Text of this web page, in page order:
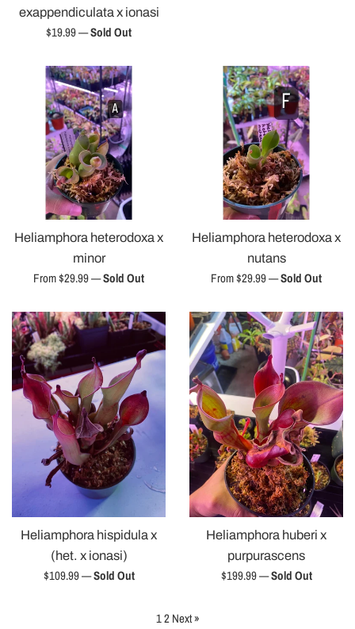
exappendiculata x ionasi
Regular
$19.99—Sold Out
Heliamphora heterodoxa x
minor
From $29.99—Sold Out
Heliamphora heterodoxa x
nutans
From $29.99—Sold Out
Heliamphora hispidula x
(het. x ionasi)
Regular
$109.99—Sold Out
Heliamphora huberi x
purpurascens
Regular
$199.99—Sold Out
12 Next »